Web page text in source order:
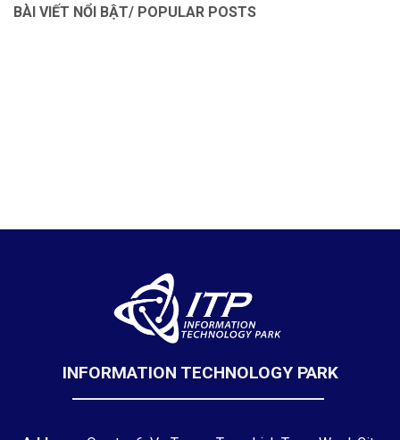
BÀI VIẾT NỔI BẬT/ POPULAR POSTS
INFORMATION TECHNOLOGY PARK